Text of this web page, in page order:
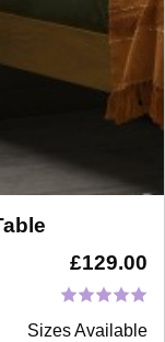
£129.00
Sizes Available